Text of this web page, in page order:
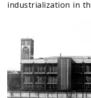
industrialization in